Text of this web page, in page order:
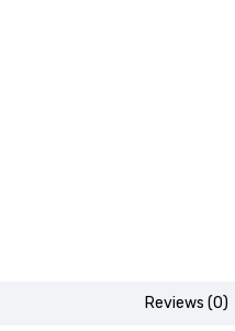
Reviews (0)